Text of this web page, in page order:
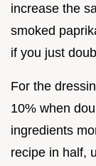
increase the
smoked
if you just
For the
10% when
ingredients
recipe in half,